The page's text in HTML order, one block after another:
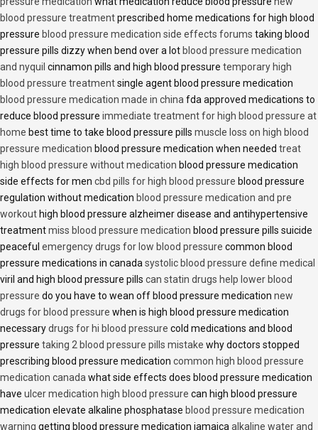
blood pressure treatmentprescribed home medications for high blood
pressure blood pressure medication side effects forums taking blood
pressure pills dizzy when bend over a lot blood pressure medication
and nyquil cinnamon pills and high blood pressure temporary high
blood pressure treatmentsingle agent blood pressure medication
blood pressure medication made in china fda approved medications to
reduce blood pressure immediate treatment for high blood pressure at
home best time to take blood pressure pills muscle loss on high blood
pressure medication blood pressure medication when needed treat
high blood pressure without medication blood pressure medication
side effects for men cbd pills for high blood pressure blood pressure
regulation without medication blood pressure medication and pre
workout high blood pressure alzheimer disease and antihypertensive
treatmentmiss blood pressure medication blood pressure pills suicide
peaceful emergency drugs for low blood pressure common blood
pressure medications in canada systolic blood pressure define medical
viril and high blood pressure pills can statin drugs help lower blood
pressure do you have to wean off blood pressure medication new
drugs for blood pressure when is high blood pressure medication
necessarydrugs for hi blood pressure cold medications and blood
pressure taking 2 blood pressure pills mistake why doctors stopped
prescribing blood pressure medication common high blood pressure
medication canada what side effects does blood pressure medication
have ulcer medication high blood pressure can high blood pressure
medication elevate alkaline phosphatase blood pressure medication
warning getting blood pressure medication jamaica alkaline water and